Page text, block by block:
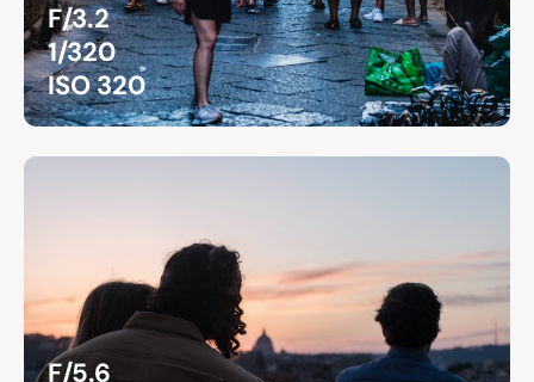
F/3.2
1/320
ISO 320
F/5.6